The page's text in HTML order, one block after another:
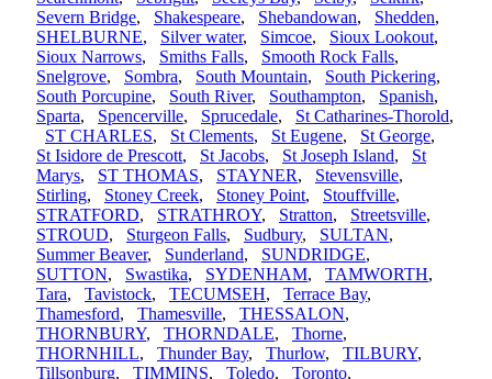
Severn Bridge, Shakespeare, Shebandowan, Shedden,
SHELBURNE, Silver water, Simcoe, Sioux Lookout,
Sioux Narrows, Smiths Falls, Smooth Rock Falls,
Snelgrove, Sombra, South Mountain, South Pickering,
South Porcupine, South River, Southampton, Spanish,
Sparta, Spencerville, Sprucedale, St Catharines-Thorold,
ST CHARLES, St Clements, St Eugene, St George,
St Isidore de Prescott, St Jacobs, St Joseph Island, St
Marys, ST THOMAS, STAYNER, Stevensville,
Stirling, Stoney Creek, Stoney Point, Stouffville,
STRATFORD, STRATHROY, Stratton, Streetsville,
STROUD, Sturgeon Falls, Sudbury, SULTAN,
Summer Beaver, Sunderland, SUNDRIDGE,
SUTTON, Swastika, SYDENHAM, TAMWORTH,
Tara, Tavistock, TECUMSEH, Terrace Bay,
Thamesford, Thamesville, THESSALON,
THORNBURY, THORNDALE, Thorne,
THORNHILL, Thunder Bay, Thurlow, TILBURY,
Tillsonburg, TIMMINS, Toledo, Toronto,